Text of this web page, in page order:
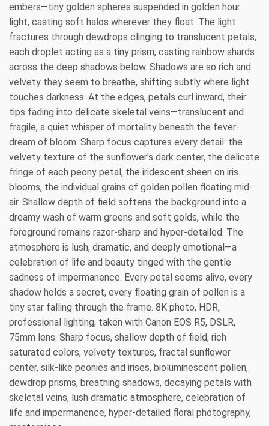
embers—tiny golden spheres suspended in golden hour
light, casting soft halos wherever they float. The light
fractures through dewdrops clinging to translucent petals,
each droplet acting as a tiny prism, casting rainbow shards
across the deep shadows below. Shadows are so rich and
velvety they seem to breathe, shifting subtly where light
touches darkness. At the edges, petals curl inward, their
tips fading into delicate skeletal veins—translucent and
fragile, a quiet whisper of mortality beneath the fever-
dream of bloom. Sharp focus captures every detail: the
velvety texture of the sunflower's dark center, the delicate
fringe of each peony petal, the iridescent sheen on iris
blooms, the individual grains of golden pollen floating mid-
air. Shallow depth of field softens the background into a
dreamy wash of warm greens and soft golds, while the
foreground remains razor-sharp and hyper-detailed. The
atmosphere is lush, dramatic, and deeply emotional—a
celebration of life and beauty tinged with the gentle
sadness of impermanence. Every petal seems alive, every
shadow holds a secret, every floating grain of pollen is a
tiny star falling through the frame. 8K photo, HDR,
professional lighting, taken with Canon EOS R5, DSLR,
75mm lens. Sharp focus, shallow depth of field, rich
saturated colors, velvety textures, fractal sunflower
center, silk-like peonies and irises, bioluminescent pollen,
dewdrop prisms, breathing shadows, decaying petals with
skeletal veins, lush dramatic atmosphere, celebration of
life and impermanence, hyper-detailed floral photography,